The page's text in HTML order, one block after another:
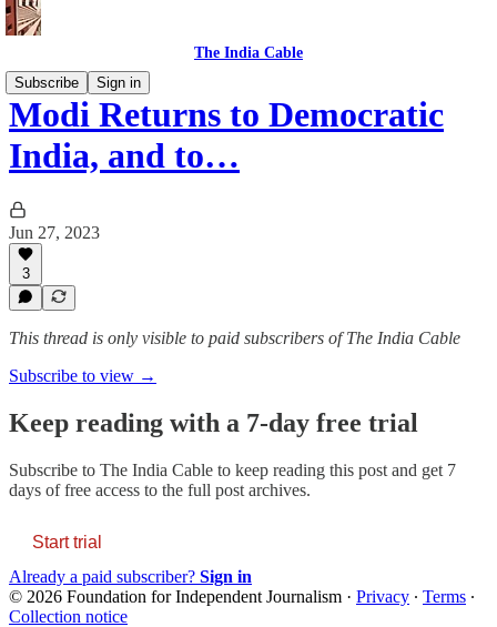
The India Cable
Subscribe
Sign in
Modi Returns to Democratic
India, and to…
Jun 27, 2023
3
This thread is only visible to paid subscribers of The India Cable
Subscribe to view →
Keep reading with a 7-day free trial
Subscribe to The India Cable to keep reading this post and get 7
days of free access to the full post archives.
Start trial
Already a paid subscriber? Sign in
© 2026 Foundation for Independent Journalism · Privacy ∙ Terms ∙
Collection notice